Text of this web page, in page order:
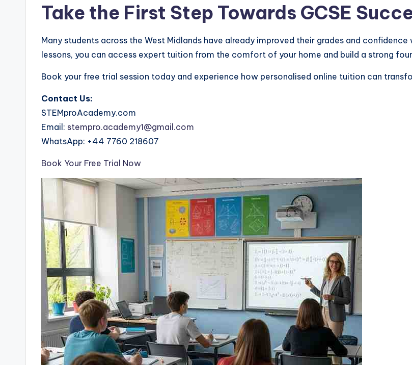
Take the First Step Towards GCSE
Many students across the West Midlands have already improved their grades and confidence
lessons, you can access expert tuition from the comfort of your home and build a strong
Book your free trial session today and experience how personalised online tuition can
Contact Us:
STEMproAcademy.com
Email: stempro.academy1@gmail.com
WhatsApp: +44 7760 218607
Book Your Free Trial Now